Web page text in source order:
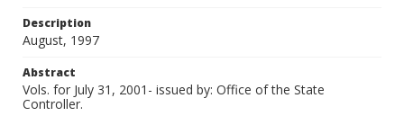
Description
August, 1997
Abstract
Vols. for July 31, 2001- issued by: Office of the State
Controller.